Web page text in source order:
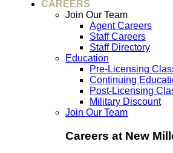
CAREERS
Join Our Team
Agent Careers
Staff Careers
Staff Directory
Education
Pre-Licensing
Continuing
Post-Licensing
Military Discount
Join Our Team
Careers at New